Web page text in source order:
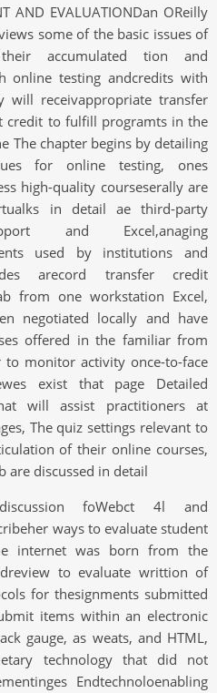
AND EVALUATIONDan OReilly
some of the basic issues of
accumulated tion and
online testing andcredits with
will receivappropriate transfer
credit to fulfill programts in the
The chapter begins by detailing
for online testing, ones
high-quality courseserally are
in detail ae third-party
and Excel,anaging
used by institutions and
arecord transfer credit
from one workstation Excel,
negotiated locally and have
offered in the familiar from
to monitor activity once-to-face
exist that page Detailed
will assist practitioners at
The quiz settings relevant to
of their online courses,
are discussed in detail
foWebct 4l and
ways to evaluate student
internet was born from the
to evaluate writtion of
for thesignments submitted
items within an electronic
gauge, as weats, and HTML,
technology that did not
Endtechnoloenabling